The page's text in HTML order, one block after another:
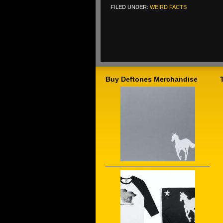
FILED UNDER: WEIRD FACTS
Buy Deftones Merchandise